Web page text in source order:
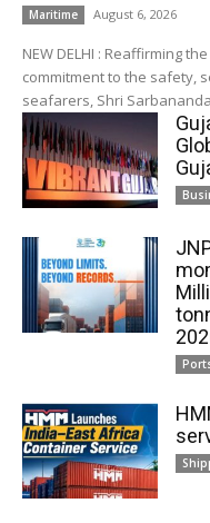
Maritime August 6, 2026
NEW DELHI : Reaffirming
commitment to the safety,
seafarers, Shri